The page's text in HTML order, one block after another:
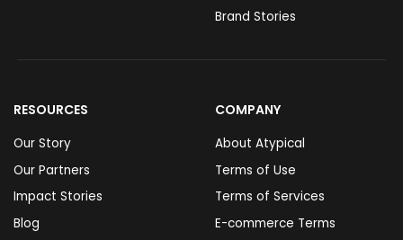
Brand Stories
RESOURCES
Our Story
Our Partners
Impact Stories
Blog
COMPANY
About Atypical
Terms of Use
Terms of Services
E-commerce Terms